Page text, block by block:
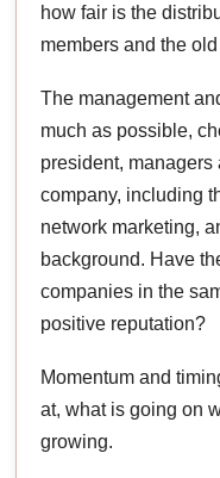
how fair is the
members and the
The management
much as possible,
president, managers
company, including
network marketing,
background. Have
companies in the
positive reputation?
Momentum and
at, what is going on
growing.